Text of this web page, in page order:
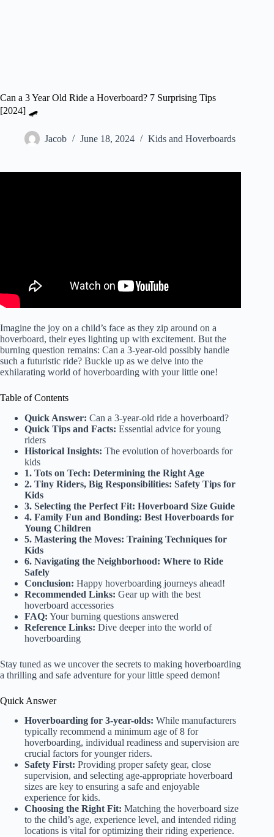
Can a 3 Year Old Ride a Hoverboard? 7 Surprising Tips
[2024] 🛹
Jacob June 18, 2024 Kids and Hoverboards
Imagine the joy on a child’s face as they zip around on a
hoverboard, their eyes lighting up with excitement. But the
burning question remains: Can a 3-year-old possibly handle
such a futuristic ride? Buckle up as we delve into the
exhilarating world of hoverboarding with your little one!
Table of Contents
Quick Answer: Can a 3-year-old ride a hoverboard?
Quick Tips and Facts: Essential advice for young
riders
Historical Insights: The evolution of hoverboards for
kids
1. Tots on Tech: Determining the Right Age
2. Tiny Riders, Big Responsibilities: Safety Tips for
Kids
3. Selecting the Perfect Fit: Hoverboard Size Guide
4. Family Fun and Bonding: Best Hoverboards for
Young Children
5. Mastering the Moves: Training Techniques for
Kids
6. Navigating the Neighborhood: Where to Ride
Safely
Conclusion: Happy hoverboarding journeys ahead!
Recommended Links: Gear up with the best
hoverboard accessories
FAQ: Your burning questions answered
Reference Links: Dive deeper into the world of
hoverboarding
Stay tuned as we uncover the secrets to making hoverboarding
a thrilling and safe adventure for your little speed demon!
Quick Answer
Hoverboarding for 3-year-olds: While manufacturers
typically recommend a minimum age of 8 for
hoverboarding, individual readiness and supervision are
crucial factors for younger riders.
Safety First: Providing proper safety gear, close
supervision, and selecting age-appropriate hoverboard
sizes are key to ensuring a safe and enjoyable
experience for kids.
Choosing the Right Fit: Matching the hoverboard size
to the child’s age, experience level, and intended riding
locations is vital for optimizing their riding experience.